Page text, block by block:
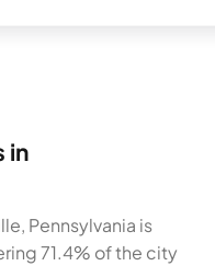
in
Pennsylvania is
71.4% of the city